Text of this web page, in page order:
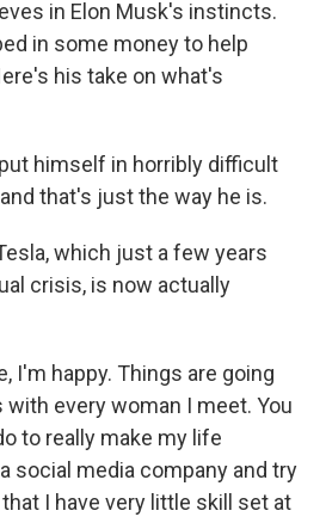
in Elon Musk's instincts.
in some money to help
his take on what's
put himself in horribly difficult
that's just the way he is.
which just a few years
crisis, is now actually
I'm happy. Things are going
every woman I meet. You
to really make my life
social media company and try
I have very little skill set at